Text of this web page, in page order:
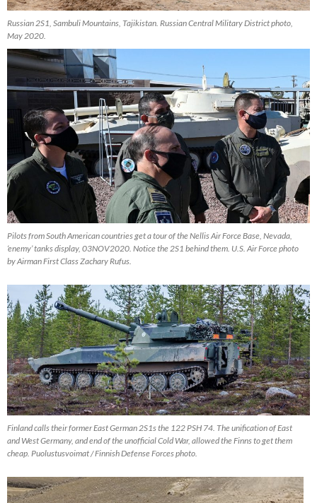
Russian 2S1, Sambuli Mountains, Tajikistan. Russian Central Military District photo,
May 2020.
Pilots from South American countries get a tour of the Nellis Air Force Base, Nevada,
‘enemy’ tanks display, 03NOV2020. Notice the 2S1 behind them. U.S. Air Force photo
by Airman First Class Zachary Rufus.
Finland calls their former East German 2S1s the 122 PSH 74. The unification of East
and West Germany, and end of the unofficial Cold War, allowed the Finns to get them
cheap. Puolustusvoimat / Finnish Defense Forces photo.